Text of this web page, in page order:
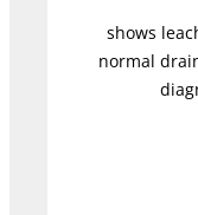
shows
normal